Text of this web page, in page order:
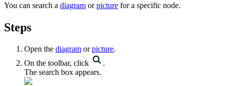
You can search a diagram orpicture for a specific node.
Steps
Open the diagram orpicture.
On the toolbar, click
.
The search box appears.